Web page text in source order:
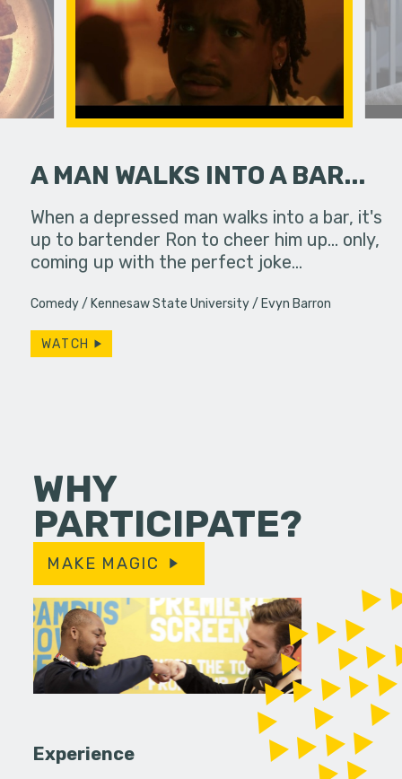
toy
A MAN WALKS INTO A BAR...
When a depressed man walks into a bar, it's
up to bartender Ron to cheer him up... only,
coming up with the perfect joke…
Comedy Kennesaw State University Evyn Barron
WATCH
The
always
WHY
PARTICIPATE?
MAKE MAGIC
Experience